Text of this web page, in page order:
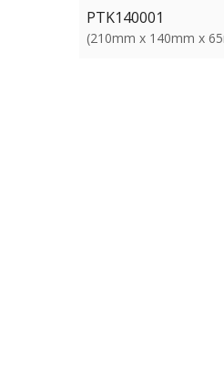
PTK140001
(210mm x 140mm x